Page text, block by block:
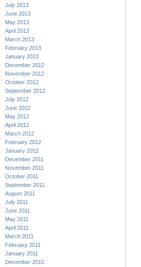
July 2013
June 2013
May 2013
April 2013
March 2013
February 2013
January 2013
December 2012
November 2012
October 2012
September 2012
July 2012
June 2012
May 2012
April 2012
March 2012
February 2012
January 2012
December 2011
November 2011
October 2011
September 2011
August 2011
July 2011
June 2011
May 2011
April 2011
March 2011
February 2011
January 2011
December 2010